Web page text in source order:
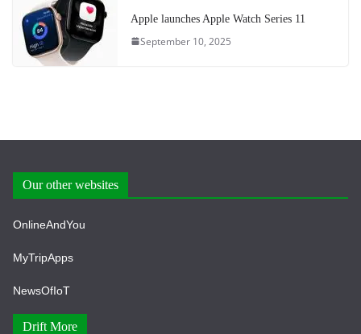
Apple launches Apple Watch Series 11
September 10, 2025
Our other websites
OnlineAndYou
MyTripApps
NewsOfIoT
Drift More